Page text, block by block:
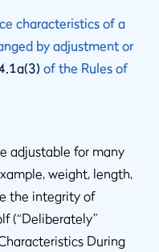
characteristics of a
by adjustment or
of the Rules of
adjustable for many
weight, length,
the integrity of
(“Deliberately”
During